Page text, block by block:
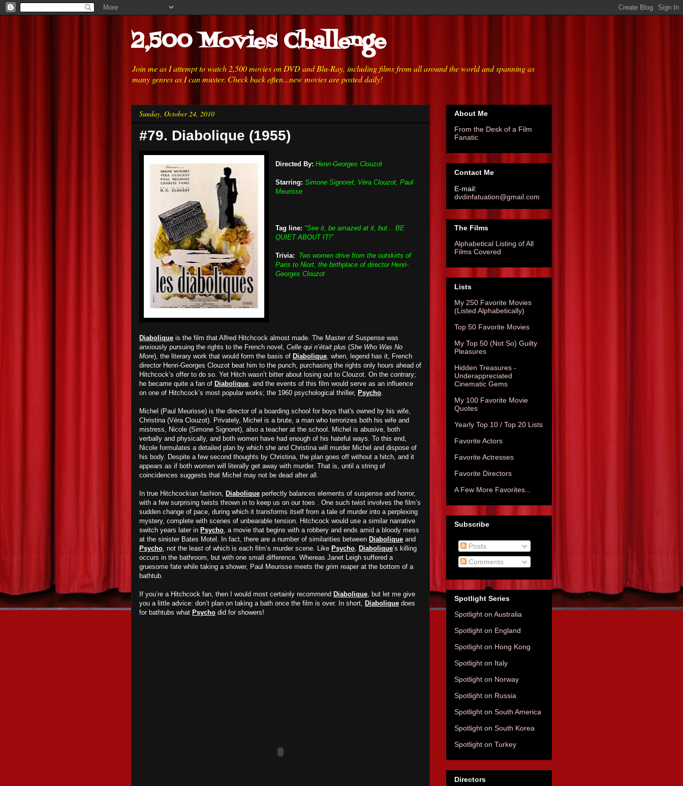
2,500 Movies Challenge
Join me as I attempt to watch 2,500 movies on DVD and Blu-Ray, including films from all around the world and spanning as
many genres as I can muster. Check back often...new movies are posted daily!
Sunday, October 24, 2010
#79. Diabolique (1955)
Directed By: Henri-Georges Clouzot
Starring: Simone Signoret, Véra Clouzot, Paul
Meurisse
Tag line: "See it, be amazed at it, but... BE
QUIET ABOUT IT!"
Trivia: Two women drive from the outskirts of
Paris to Niort, the birthplace of director Henri-
Georges Clouzot
Diabolique is the film that Alfred Hitchcock almost made. The Master of Suspense was
anxiously pursuing the rights to the French novel, Celle qui n’était plus (She Who Was No
More), the literary work that would form the basis of Diabolique, when, legend has it, French
director Henri-Georges Clouzot beat him to the punch, purchasing the rights only hours ahead of
Hitchcock’s offer to do so. Yet Hitch wasn’t bitter about losing out to Clouzot. On the contrary;
he became quite a fan of Diabolique, and the events of this film would serve as an influence
on one of Hitchcock’s most popular works; the 1960 psychological thriller, Psycho.
Michel (Paul Meurisse) is the director of a boarding school for boys that's owned by his wife,
Christina (Véra Clouzot). Privately, Michel is a brute, a man who terrorizes both his wife and
mistress, Nicole (Simone Signoret), also a teacher at the school. Michel is abusive, both
verbally and physically, and both women have had enough of his hateful ways. To this end,
Nicole formulates a detailed plan by which she and Christina will murder Michel and dispose of
his body. Despite a few second thoughts by Christina, the plan goes off without a hitch, and it
appears as if both women will literally get away with murder. That is, until a string of
coincidences suggests that Michel may not be dead after all.
In true Hitchcockian fashion, Diabolique perfectly balances elements of suspense and horror,
with a few surprising twists thrown in to keep us on our toes . One such twist involves the film’s
sudden change of pace, during which it transforms itself from a tale of murder into a perplexing
mystery, complete with scenes of unbearable tension. Hitchcock would use a similar narrative
switch years later in Psycho, a movie that begins with a robbery and ends amid a bloody mess
at the sinister Bates Motel. In fact, there are a number of similarities between Diabolique and
Psycho, not the least of which is each film’s murder scene. Like Psycho, Diabolique’s killing
occurs in the bathroom, but with one small difference. Whereas Janet Leigh suffered a
gruesome fate while taking a shower, Paul Meurisse meets the grim reaper at the bottom of a
bathtub.
If you’re a Hitchcock fan, then I would most certainly recommend Diabolique, but let me give
you a little advice: don’t plan on taking a bath once the film is over. In short, Diabolique does
for bathtubs what Psycho did for showers!
About Me
From the Desk of a Film
Fanatic
Contact Me
E-mail:
dvdinfatuation@gmail.com
The Films
Alphabetical Listing of All
Films Covered
Lists
My 250 Favorite Movies
(Listed Alphabetically)
Top 50 Favorite Movies
My Top 50 (Not So) Guilty
Pleasures
Hidden Treasures -
Underappreciated
Cinematic Gems
My 100 Favorite Movie
Quotes
Yearly Top 10 / Top 20 Lists
Favorite Actors
Favorite Actresses
Favorite Directors
A Few More Favorites...
Subscribe
Posts
Comments
Spotlight Series
Spotlight on Australia
Spotlight on England
Spotlight on Hong Kong
Spotlight on Italy
Spotlight on Norway
Spotlight on Russia
Spotlight on South America
Spotlight on South Korea
Spotlight on Turkey
Directors